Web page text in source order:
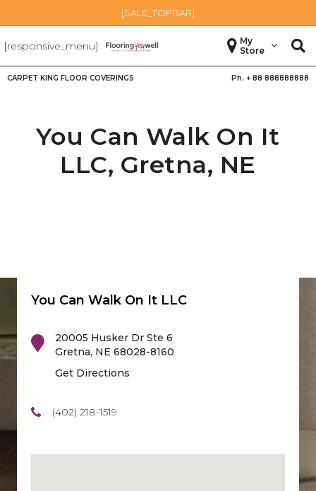
[SALE_TOPBAR]
[responsive_menu]
My
Store
CARPET KING FLOOR COVERINGS Ph. + 88 888888888
You Can Walk On It
LLC, Gretna, NE
You Can Walk On It LLC
20005 Husker Dr Ste 6
Gretna, NE 68028-8160
Get Directions
(402) 218-1519